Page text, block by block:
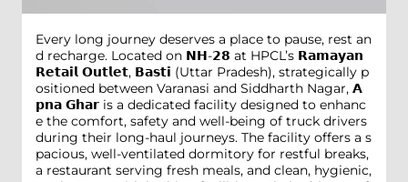
Every long journey deserves a place to pause, rest an
d recharge. Located on 𝗡𝗛-𝟮𝟴 at HPCL’s 𝗥𝗮𝗺𝗮𝘆𝗮𝗻
𝗥𝗲𝘁𝗮𝗶𝗹 𝗢𝘂𝘁𝗹𝗲𝘁, 𝗕𝗮𝘀𝘁𝗶 (Uttar Pradesh), strategically p
ositioned between Varanasi and Siddharth Nagar, 𝗔
𝗽𝗻𝗮 𝗚𝗵𝗮𝗿 is a dedicated facility designed to enhanc
e the comfort, safety and well-being of truck drivers
during their long-haul journeys. The facility offers a s
pacious, well-ventilated dormitory for restful breaks,
a restaurant serving fresh meals, and clean, hygienic,